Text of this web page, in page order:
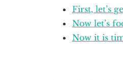
First, let’s
Now let’s
Now it is